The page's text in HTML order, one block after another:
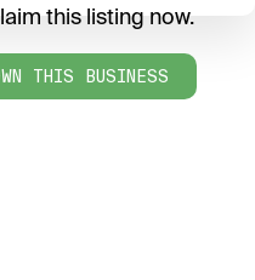
this listing now.
THIS BUSINESS